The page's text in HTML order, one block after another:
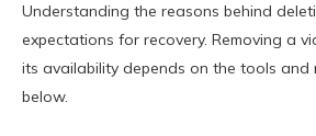
Understanding the reasons behind
expectations for recovery. Removing a
its availability depends on the tools and
below.